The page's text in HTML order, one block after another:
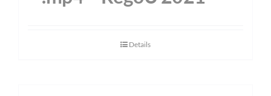
Details